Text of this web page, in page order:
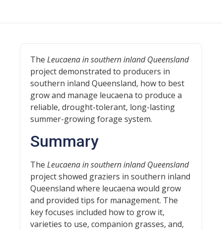
The Leucaena in southern inland Queensland
project demonstrated to producers in
southern inland Queensland, how to best
grow and manage leucaena to produce a
reliable, drought-tolerant, long-lasting
summer-growing forage system.
Summary
The Leucaena in southern inland Queensland
project showed graziers in southern inland
Queensland where leucaena would grow
and provided tips for management. The
key focuses included how to grow it,
varieties to use, companion grasses, and,